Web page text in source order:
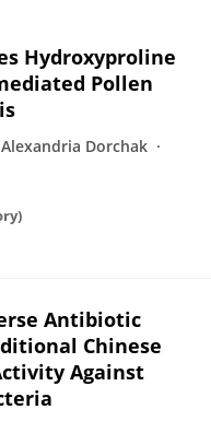
Hydroxyproline
Pollen
Alexandria Dorchak
Antibiotic
Chinese
Against